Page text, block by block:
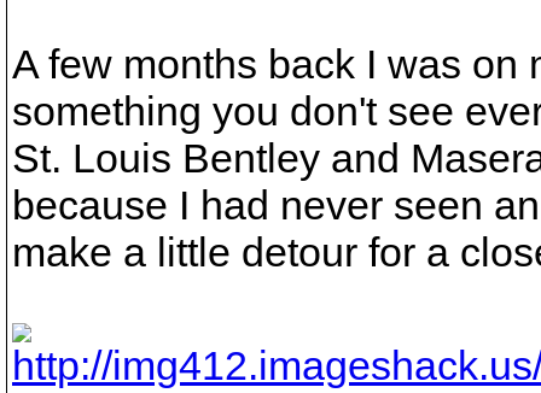
A few months back I was on
something you don't see
St. Louis Bentley and
because I had never seen
make a little detour for a